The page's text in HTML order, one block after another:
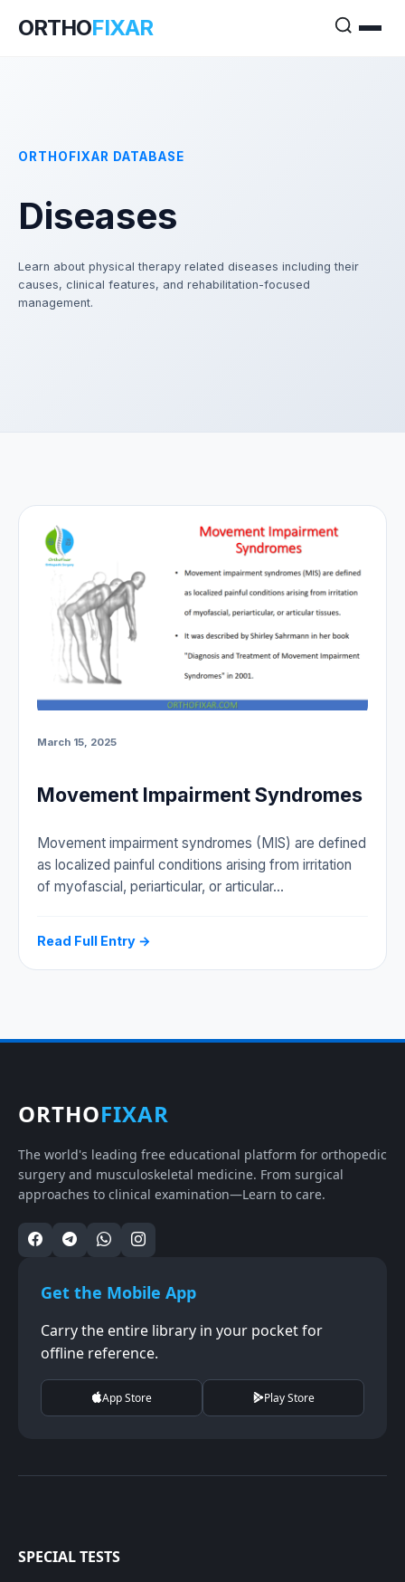
ORTHOFIXAR
ORTHOFIXAR DATABASE
Diseases
Learn about physical therapy related diseases including their
causes, clinical features, and rehabilitation-focused
management.
March 15, 2025
Movement Impairment Syndromes
Movement impairment syndromes (MIS) are defined
as localized painful conditions arising from irritation
of myofascial, periarticular, or articular…
Read Full Entry →
ORTHOFIXAR
The world's leading free educational platform for orthopedic
surgery and musculoskeletal medicine. From surgical
approaches to clinical examination—Learn to care.
Get the Mobile App
Carry the entire library in your pocket for
offline reference.
App Store Play Store
SPECIAL TESTS